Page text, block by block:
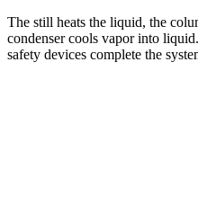
The still heats the liquid, the
condenser cools vapor into
safety devices complete the